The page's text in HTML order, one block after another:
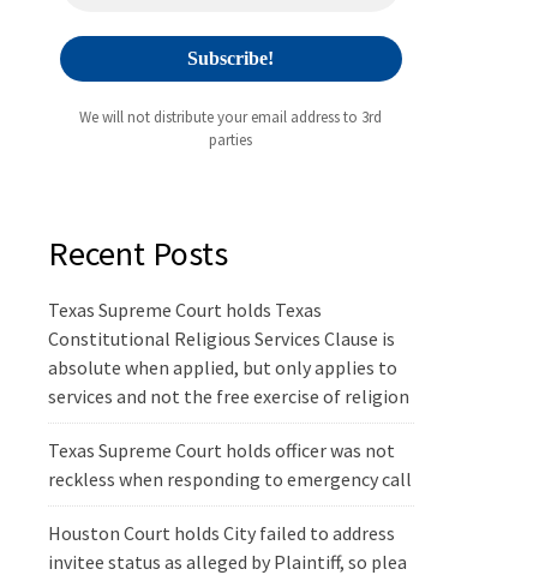
We will not distribute your email address to 3rd
parties
Recent Posts
Texas Supreme Court holds Texas
Constitutional Religious Services Clause is
absolute when applied, but only applies to
services and not the free exercise of religion
Texas Supreme Court holds officer was not
reckless when responding to emergency call
Houston Court holds City failed to address
invitee status as alleged by Plaintiff, so plea